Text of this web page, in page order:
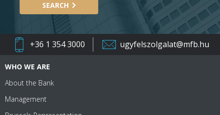
SEARCH
+36 1 354 3000 ugyfelszolgalat@mfb.hu
WHO WE ARE
About the Bank
Management